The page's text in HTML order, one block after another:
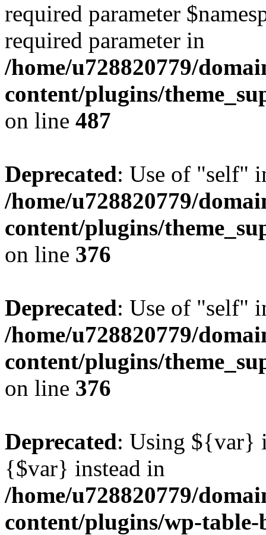
required parameter
required parameter in
/home/u728820779/
content/plugins/
on line 487
Deprecated: Use of "self"
/home/u728820779/
content/plugins/
on line 376
Deprecated: Use of "self"
/home/u728820779/
content/plugins/
on line 376
Deprecated: Using ${var}
{$var} instead in
/home/u728820779/
content/plugins/wp-